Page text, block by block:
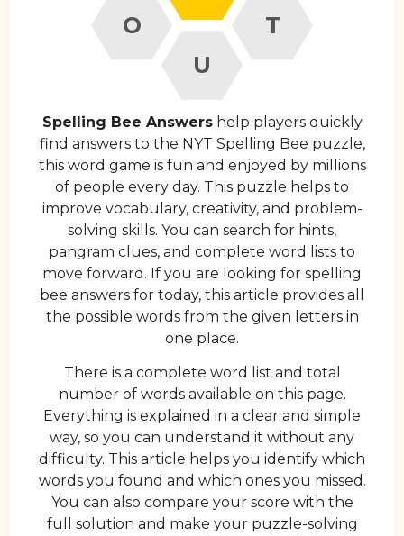
O
T
U
Spelling Bee Answershelp players quickly
find answers to the NYT Spelling Bee puzzle,
this word game is fun and enjoyed by millions
of people every day. This puzzle helps to
improve vocabulary, creativity, and problem-
solving skills. You can search for hints,
pangram clues, and complete word lists to
move forward. If you are looking for spelling
bee answers for today, this article provides all
the possible words from the given letters in
one place.
There is a complete word list and total
number of words available on this page.
Everything is explained in a clear and simple
way, so you can understand it without any
difficulty. This article helps you identify which
words you found and which ones you missed.
You can also compare your score with the
full solution and make your puzzle-solving